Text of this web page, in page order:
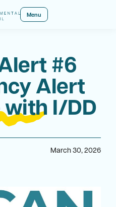
Menu
#6
Alert
with I/DD
March 30, 2026